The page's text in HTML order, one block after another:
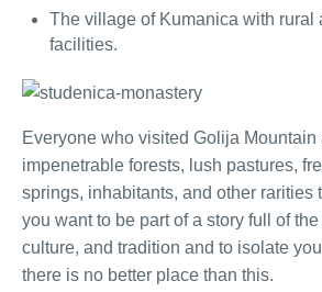
The village of Kumanica with rural
facilities.
Everyone who visited Golija
impenetrable forests, lush pastures,
springs, inhabitants, and other rarities
you want to be part of a story full of
culture, and tradition and to isolate
there is no better place than this.